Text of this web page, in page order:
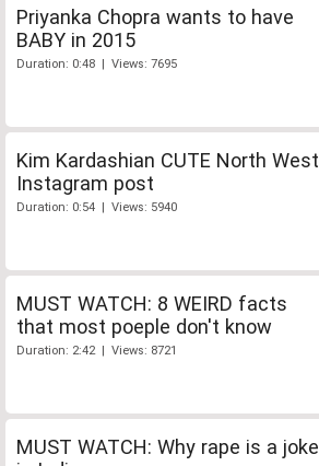
Priyanka Chopra wants to have
BABY in 2015
Duration: 0:48 | Views: 7695
Kim Kardashian CUTE North West
Instagram post
Duration: 0:54 | Views: 5940
MUST WATCH: 8 WEIRD facts
that most poeple don't know
Duration: 2:42 | Views: 8721
MUST WATCH: Why rape is a joke